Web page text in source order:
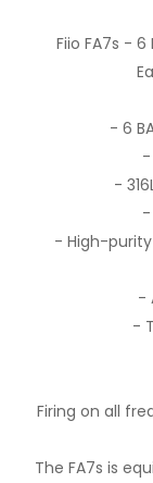
Fiio FA7s -
- 6
-
-
-
- High-
-
-
Firing on all
The FA7s is